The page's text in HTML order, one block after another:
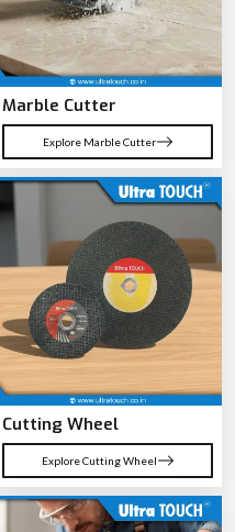
Marble Cutter
Explore Marble Cutter
Cutting Wheel
Explore Cutting Wheel